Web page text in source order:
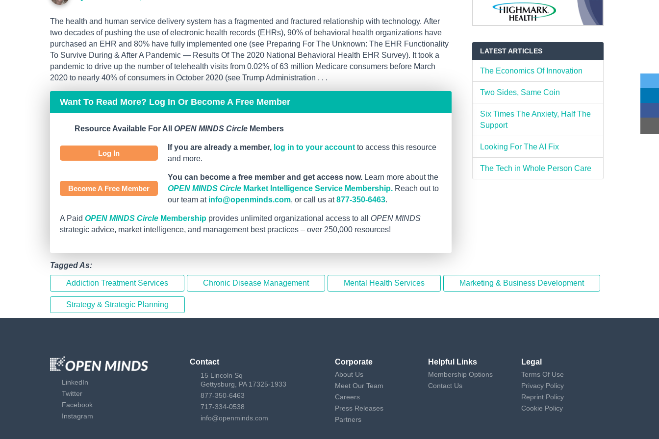
The health and human service delivery system has a fragmented and fractured relationship with technology. After
two decades of pushing the use of electronic health records (EHRs), 90% of behavioral health organizations have
purchased an EHR and 80% have fully implemented one (see Preparing For The Unknown: The EHR Functionality
To Survive During & After A Pandemic — Results Of The 2020 National Behavioral Health EHR Survey). It took a
pandemic to drive up the number of telehealth visits from 0.02% of 63 million Medicare consumers before March
2020 to nearly 40% of consumers in October 2020 (see Trump Administration . . .
Want To Read More? Log In Or Become A Free Member
Resource Available For All OPEN MINDS Circle Members
Log In
If you are already a member, log in to your account to access this resource
and more.
Become A Free Member
You can become a free member and get access now. Learn more about the
OPEN MINDS Circle Market Intelligence Service Membership. Reach out to
our team at info@openminds.com, or call us at877-350-6463.
A Paid OPEN MINDS Circle Membership provides unlimited organizational access to all OPEN MINDS
strategic advice, market intelligence, and management best practices – over 250,000 resources!
LATEST ARTICLES
The Economics Of Innovation
Two Sides, Same Coin
Six Times The Anxiety, Half The
Support
Looking For The AI Fix
The Tech in Whole Person Care
Tagged As:
Addiction Treatment Services Chronic Disease Management Mental Health Services Marketing & Business Development
Strategy & Strategic Planning
LinkedIn
Twitter
Facebook
Instagram
Contact
15 Lincoln Sq
Gettysburg, PA 17325-1933
877-350-6463
717-334-0538
info@openminds.com
Corporate
About Us
Meet Our Team
Careers
Press Releases
Partners
Helpful Links
Membership Options
Contact Us
Legal
Terms Of Use
Privacy Policy
Reprint Policy
Cookie Policy